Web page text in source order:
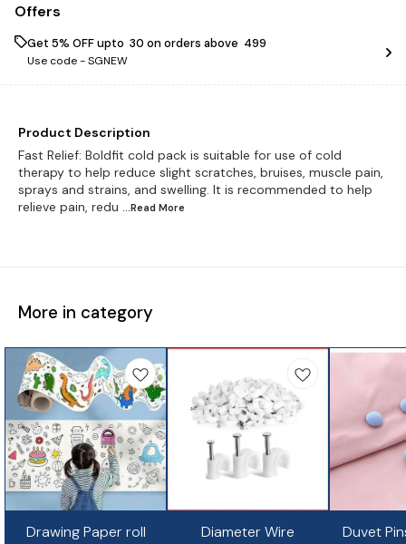
Offers
Get 5% OFF upto ₹ 30 on orders above ₹ 499
Use code -SGNEW
Product Description
Fast Relief: Boldfit cold pack is suitable for use of cold
therapy to help reduce slight scratches, bruises, muscle pain,
sprays and strains, and swelling. It is recommended to help
relieve pain, redu ...Read More
More in category
Drawing Paper roll
Diameter Wire
Duvet